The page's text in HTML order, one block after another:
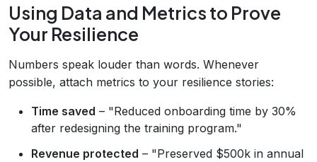
Using Data and Metrics to Prove
Your Resilience
Numbers speak louder than words. Whenever
possible, attach metrics to your resilience stories:
Time saved – "Reduced onboarding time by 30%
after redesigning the training program."
Revenue protected – "Preserved $500k in annual